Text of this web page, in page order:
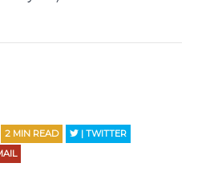
2 MIN READ
| TWITTER